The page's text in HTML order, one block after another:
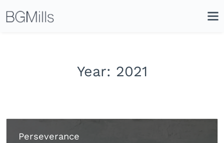
Year: 2021
Perseverance
Icon
Site